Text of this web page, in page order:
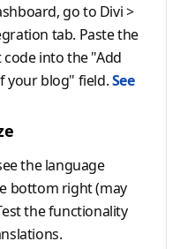
go to Divi >
tab. Paste the
code into the "Add
your blog" field.See
the language
bottom right (may
the functionality